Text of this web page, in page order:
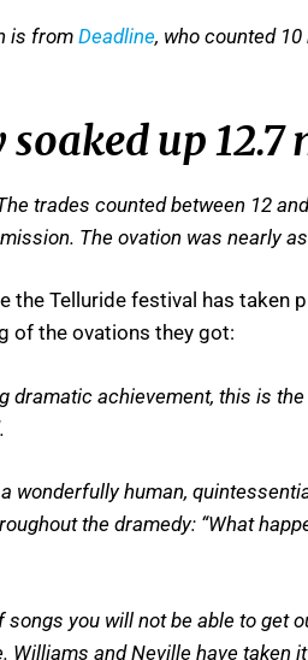
is from Deadline, who counted
up
trades counted between 12
The ovation was nearly
Telluride festival has taken
of the ovations they got:
achievement, this is
wonderfully human,
the dramedy: “What
you will not be able to get
and Neville have taken